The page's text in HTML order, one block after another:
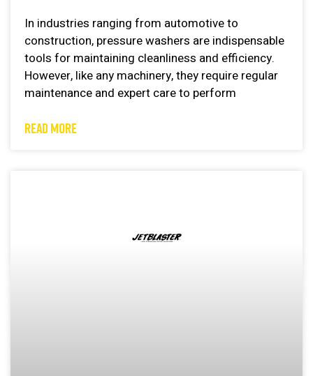
In industries ranging from automotive to
construction, pressure washers are indispensable
tools for maintaining cleanliness and efficiency.
However, like any machinery, they require regular
maintenance and expert care to perform
READ MORE